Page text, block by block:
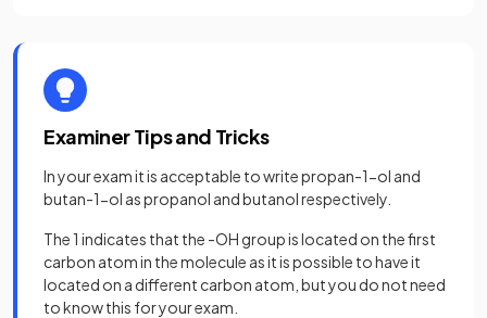
Examiner Tips and Tricks
In your exam it is acceptable to write propan-1-ol and
butan-1-ol as propanol and butanol respectively.
The 1 indicates that the -OH group is located on the first
carbon atom in the molecule as it is possible to have it
located on a different carbon atom, but you do not need
to know this for your exam.